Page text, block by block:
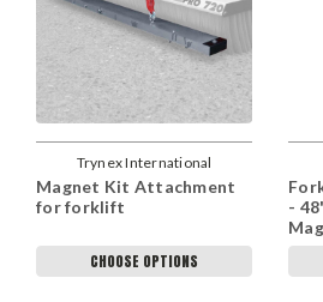
Trynex International
Magnet Kit Attachment
for forklift
CHOOSE OPTIONS
-